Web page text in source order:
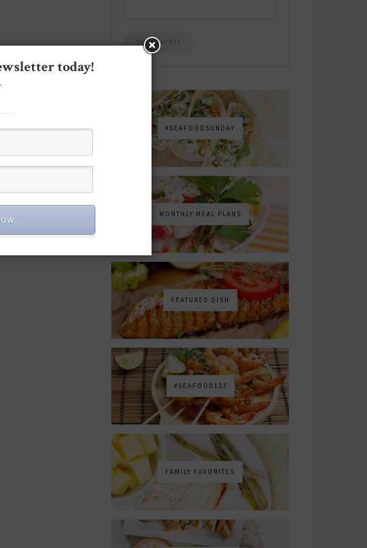
#SEAFOODSUNDAY
MONTHLY MEAL PLANS
FEATURED DISH
#SEAFOOD123
FAMILY FAVORITES
today!